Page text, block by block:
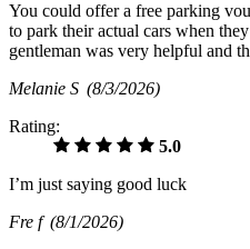
You could offer a free parking
to park their actual cars when
gentleman was very helpful and
Melanie S (8/3/2026)
Rating:
5.0
I’m just saying good luck
Fre f (8/1/2026)